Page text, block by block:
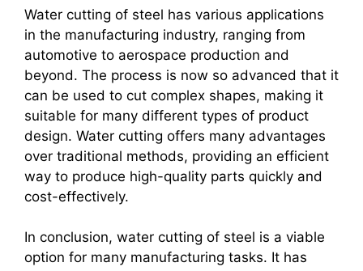
Water cutting of steel has various applications
in the manufacturing industry, ranging from
automotive to aerospace production and
beyond. The process is now so advanced that it
can be used to cut complex shapes, making it
suitable for many different types of product
design. Water cutting offers many advantages
over traditional methods, providing an efficient
way to produce high-quality parts quickly and
cost-effectively.
In conclusion, water cutting of steel is a viable
option for many manufacturing tasks. It has